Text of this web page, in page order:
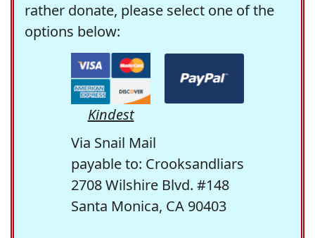
rather donate, please select one of the
options below:
Kindest
Via Snail Mail
payable to: Crooksandliars
2708 Wilshire Blvd. #148
Santa Monica, CA 90403